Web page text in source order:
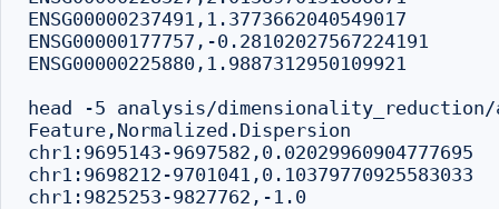
ENSG00000237491,1.3773662040549017
ENSG00000177757,-0.28102027567224191
ENSG00000225880,1.9887312950109921
head -5 analysis/
Feature,Normalized.Dispersion
chr1:9695143-9697582,0.02029960904777695
chr1:9698212-9701041,0.10379770925583033
chr1:9825253-9827762,-1.0